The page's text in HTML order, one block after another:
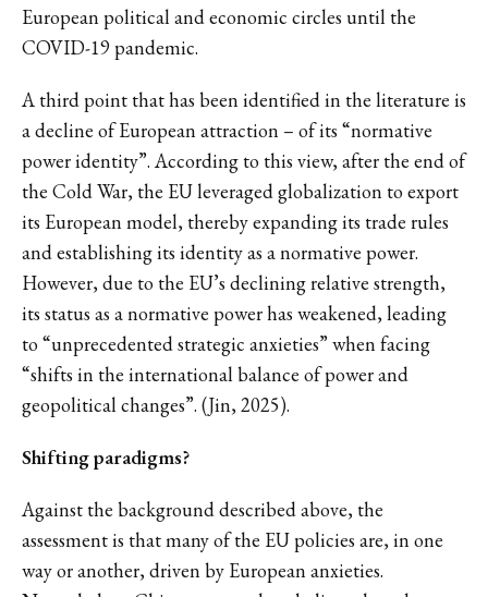
European political and economic circles until the
COVID-19 pandemic.
A third point that has been identified in the literature is
a decline of European attraction – of its “normative
power identity”. According to this view, after the end of
the Cold War, the EU leveraged globalization to export
its European model, thereby expanding its trade rules
and establishing its identity as a normative power.
However, due to the EU’s declining relative strength,
its status as a normative power has weakened, leading
to “unprecedented strategic anxieties” when facing
“shifts in the international balance of power and
geopolitical changes”. (Jin, 2025).
Shifting paradigms?
Against the background described above, the
assessment is that many of the EU policies are, in one
way or another, driven by European anxieties.